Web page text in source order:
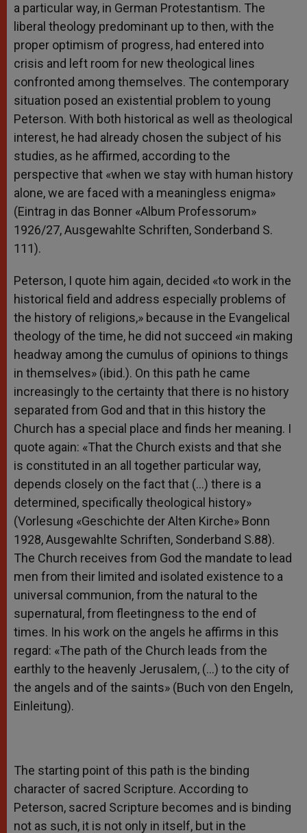
a particular way, in German Protestantism. The
liberal theology predominant up to then, with the
proper optimism of progress, had entered into
crisis and left room for new theological lines
confronted among themselves. The contemporary
situation posed an existential problem to young
Peterson. With both historical as well as theological
interest, he had already chosen the subject of his
studies, as he affirmed, according to the
perspective that «when we stay with human history
alone, we are faced with a meaningless enigma»
(Eintrag in das Bonner «Album Professorum»
1926/27, Ausgewahlte Schriften, Sonderband S.
111).
Peterson, I quote him again, decided «to work in the
historical field and address especially problems of
the history of religions,» because in the Evangelical
theology of the time, he did not succeed «in making
headway among the cumulus of opinions to things
in themselves» (ibid.). On this path he came
increasingly to the certainty that there is no history
separated from God and that in this history the
Church has a special place and finds her meaning. I
quote again: «That the Church exists and that she
is constituted in an all together particular way,
depends closely on the fact that (…) there is a
determined, specifically theological history»
(Vorlesung «Geschichte der Alten Kirche» Bonn
1928, Ausgewahlte Schriften, Sonderband S.88).
The Church receives from God the mandate to lead
men from their limited and isolated existence to a
universal communion, from the natural to the
supernatural, from fleetingness to the end of
times. In his work on the angels he affirms in this
regard: «The path of the Church leads from the
earthly to the heavenly Jerusalem, (…) to the city of
the angels and of the saints» (Buch von den Engeln,
Einleitung).
The starting point of this path is the binding
character of sacred Scripture. According to
Peterson, sacred Scripture becomes and is binding
not as such, it is not only in itself, but in the